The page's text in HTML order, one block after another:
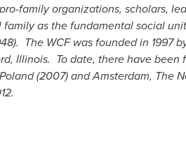
family organizations, scholars,
as the fundamental social
The WCF was founded in 1997
Illinois. To date, there have been
(2007) andAmsterdam, The
.